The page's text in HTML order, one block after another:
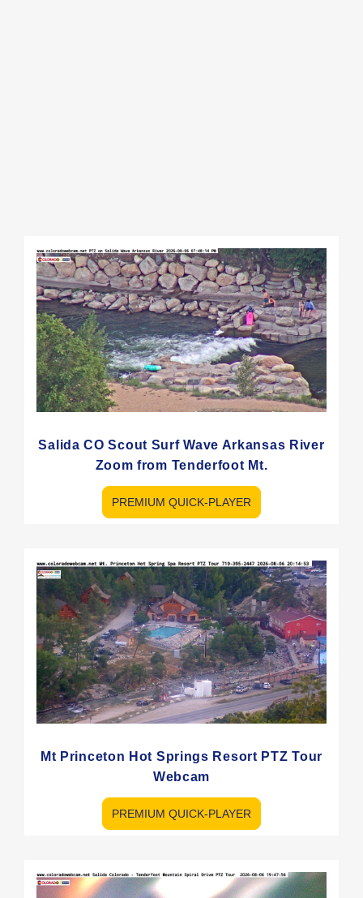
Salida CO Scout Surf Wave Arkansas River
Zoom from Tenderfoot Mt.
PREMIUM QUICK-PLAYER
Mt Princeton Hot Springs Resort PTZ Tour
Webcam
PREMIUM QUICK-PLAYER